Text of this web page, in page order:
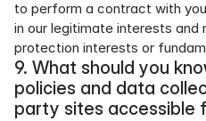
to perform a contract with
in our legitimate interests and
protection interests or
9. What should you
policies and data
party sites accessible